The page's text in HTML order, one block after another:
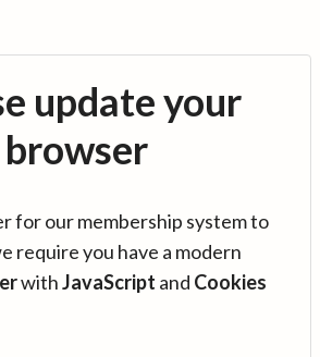
update your
browser
for our membership system to
require you have a modern
withJavaScript and Cookies